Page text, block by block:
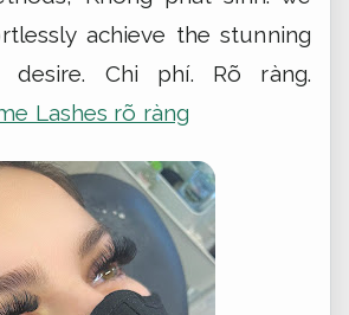
achieve the stunning
desire. Chi phí.
Rõ ràng.
Lashes rõ ràng